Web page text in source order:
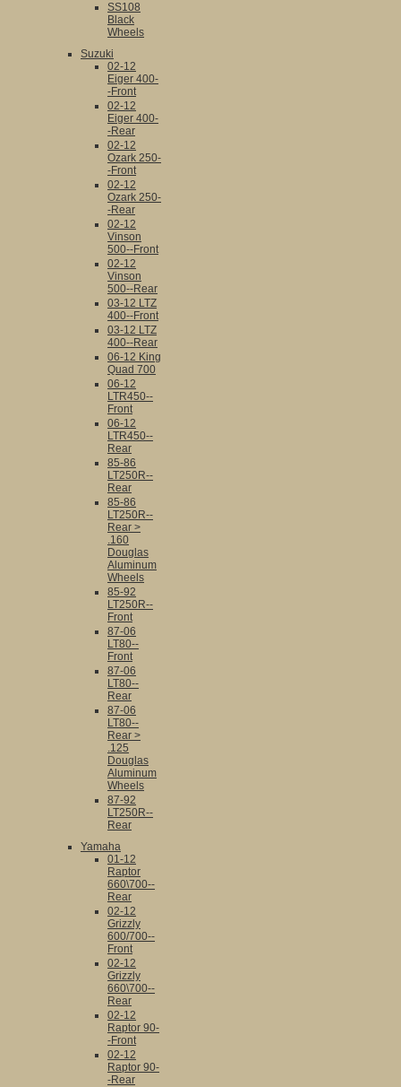
SS108
Black
Wheels
Suzuki
02-12
Eiger 400-
-Front
02-12
Eiger 400-
-Rear
02-12
Ozark 250-
-Front
02-12
Ozark 250-
-Rear
02-12
Vinson
500--Front
02-12
Vinson
500--Rear
03-12 LTZ
400--Front
03-12 LTZ
400--Rear
06-12 King
Quad 700
06-12
LTR450--
Front
06-12
LTR450--
Rear
85-86
LT250R--
Rear
85-86
LT250R--
Rear >
.160
Douglas
Aluminum
Wheels
85-92
LT250R--
Front
87-06
LT80--
Front
87-06
LT80--
Rear
87-06
LT80--
Rear >
.125
Douglas
Aluminum
Wheels
87-92
LT250R--
Rear
Yamaha
01-12
Raptor
660\700--
Rear
02-12
Grizzly
600/700--
Front
02-12
Grizzly
660\700--
Rear
02-12
Raptor 90-
-Front
02-12
Raptor 90-
-Rear